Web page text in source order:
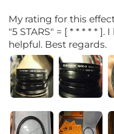
My rating for this
"5 STARS" = [ * * * * *
helpful. Best regards.